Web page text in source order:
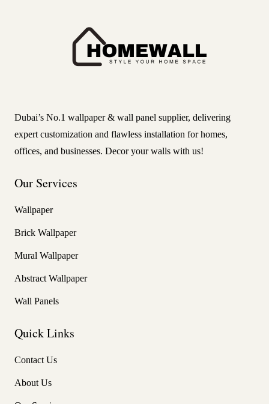
Dubai’s No.1 wallpaper & wall panel supplier, delivering
expert customization and flawless installation for homes,
offices, and businesses. Decor your walls with us!
Our Services
Wallpaper
Brick Wallpaper
Mural Wallpaper
Abstract Wallpaper
Wall Panels
Quick Links
Contact Us
About Us